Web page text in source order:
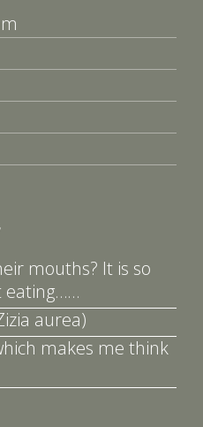
mouths? It is so
eating……
aurea)
makes me think